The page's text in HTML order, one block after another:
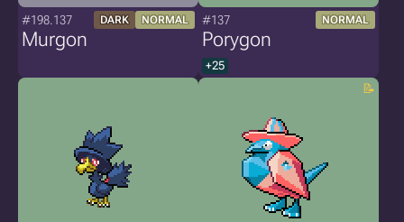
#198.137 DARK NORMAL
Murgon
#137 NORMAL
Porygon
+25